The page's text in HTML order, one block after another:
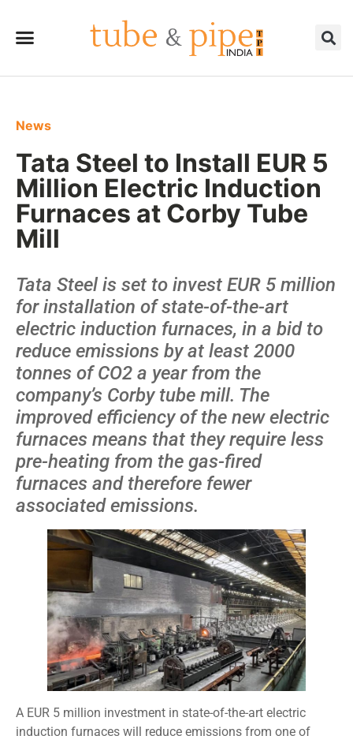
News
Tata Steel to Install EUR 5
Million Electric Induction
Furnaces at Corby Tube
Mill
Tata Steel is set to invest EUR 5 million
for installation of state-of-the-art
electric induction furnaces, in a bid to
reduce emissions by at least 2000
tonnes of CO2 a year from the
company’s Corby tube mill. The
improved efficiency of the new electric
furnaces means that they require less
pre-heating from the gas-fired
furnaces and therefore fewer
associated emissions.
A EUR 5 million investment in state-of-the-art electric
induction furnaces will reduce emissions from one of